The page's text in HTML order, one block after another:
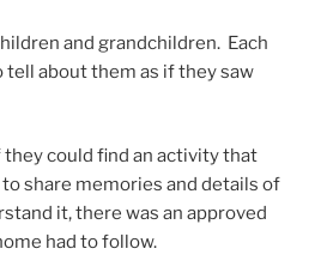
and grandchildren. Each
tell about them as if they saw
could find an activity that
share memories and details of
it, there was an approved
had to follow.